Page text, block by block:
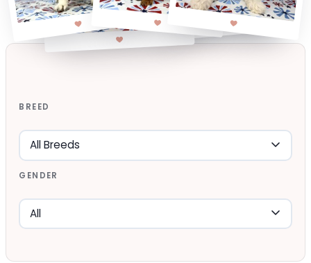
BREED
GENDER